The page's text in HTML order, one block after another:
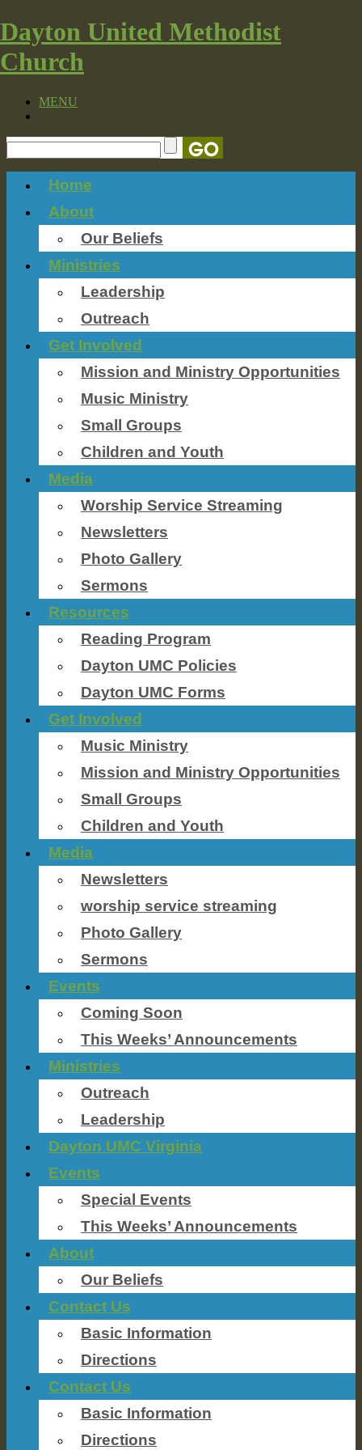
Dayton United Methodist
Church
MENU
Home
About
Our Beliefs
Ministries
Leadership
Outreach
Get Involved
Mission and Ministry Opportunities
Music Ministry
Small Groups
Children and Youth
Media
Worship Service Streaming
Newsletters
Photo Gallery
Sermons
Resources
Reading Program
Dayton UMC Policies
Dayton UMC Forms
Get Involved
Music Ministry
Mission and Ministry Opportunities
Small Groups
Children and Youth
Media
Newsletters
worship service streaming
Photo Gallery
Sermons
Events
Coming Soon
This Weeks’ Announcements
Ministries
Outreach
Leadership
Dayton UMC Virginia
Events
Special Events
This Weeks’ Announcements
About
Our Beliefs
Contact Us
Basic Information
Directions
Contact Us
Basic Information
Directions